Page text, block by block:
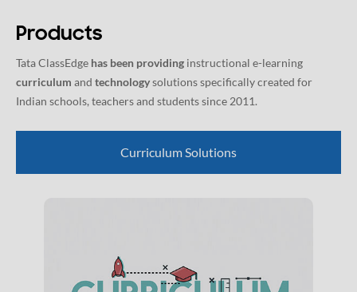
Products
Tata ClassEdge has been providing instructional e-learning
curriculum and technologysolutions specifically created for
Indian schools, teachers and students since 2011.
Curriculum Solutions